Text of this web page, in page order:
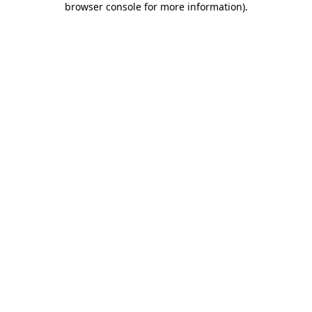
browser console for more information).